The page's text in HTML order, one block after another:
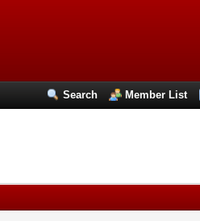
Search Member List